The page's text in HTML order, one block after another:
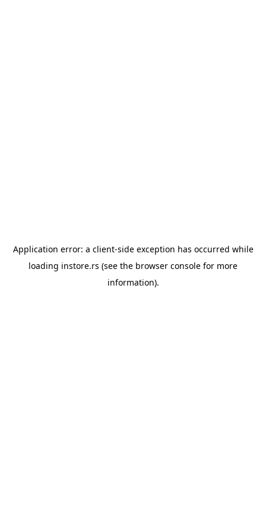
Application error: a client-side exception has occurred while
loading instore.rs (see the browser console for more
information).